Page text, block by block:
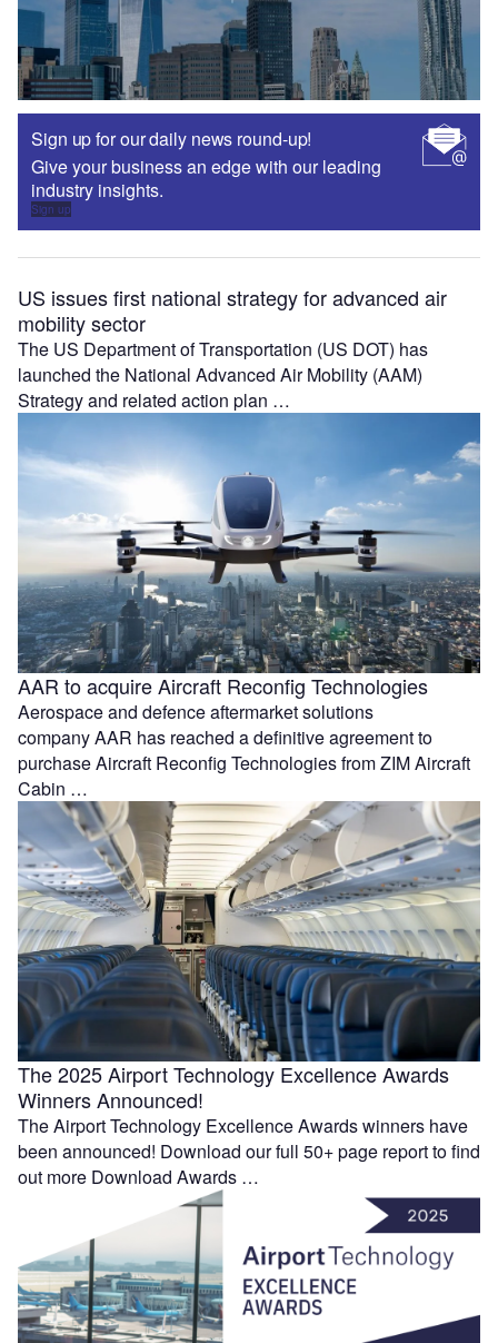
Sign up for our daily news round-up!
Give your business an edge with our leading
industry insights.
Sign up
US issues first national strategy for advanced air
mobility sector
The US Department of Transportation (US DOT) has
launched the National Advanced Air Mobility (AAM)
Strategy and related action plan …
AAR to acquire Aircraft Reconfig Technologies
Aerospace and defence aftermarket solutions
company AAR has reached a definitive agreement to
purchase Aircraft Reconfig Technologies from ZIM Aircraft
Cabin …
The 2025 Airport Technology Excellence Awards
Winners Announced!
The Airport Technology Excellence Awards winners have
been announced! Download our full 50+ page report to find
out more Download Awards …